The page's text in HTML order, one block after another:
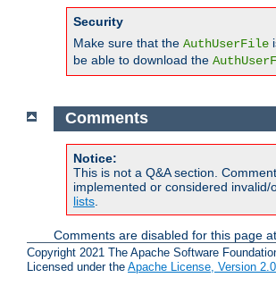
Security
Make sure that the AuthUserFile
be able to download the
Comments
Notice:
This is not a Q&A section.
implemented or considered
lists
Comments are disabled for this page
Copyright 2021 The Apache Software
Licensed under the Apache License, Version 2.0